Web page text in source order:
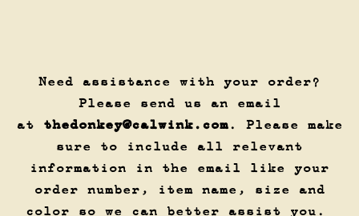
Need assistance with your order?
Please send us an email
at thedonkey@calwink.com. Please make
sure to include all relevant
information in the email like your
order number, item name, size and
color so we can better assist you.